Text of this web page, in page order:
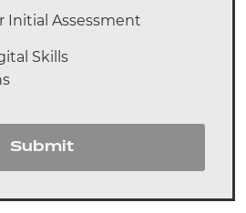
Initial Assessment
Skills
Submit